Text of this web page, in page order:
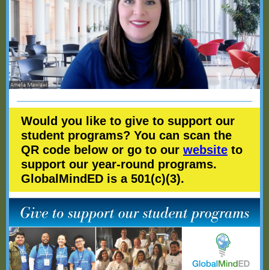
Would you like to give to support our
student programs? You can scan the
QR code below or go to our website to
support our year-round programs.
GlobalMindED is a 501(c)(3).